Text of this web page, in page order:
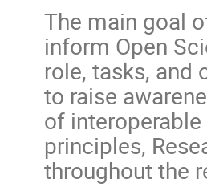
The main goal
inform Open
role, tasks, and
to raise
of
principles,
throughout the